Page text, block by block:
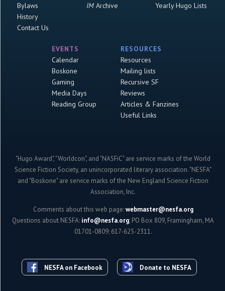
Bylaws
History
Contact Us
IMArchive
Yearly Hugo Lists
EVENTS
Calendar
Boskone
Gaming
Media Days
Reading Group
RESOURCES
Resources
Mailing lists
Recursive SF
Reviews
Articles & Fanzines
Useful Links
"Hugo Award", "Worldcon", and "NASFiC" are service marks of the World
Science Fiction Society, an unincorporated literary association. "NESFA"
and "Boskone" are service marks of the New England Science Fiction
Association, Inc.
Comments about this web page:webmaster@nesfa.org
Questions about NESFA: info@nesfa.org; PO Box 809, Framingham, MA
01701-0809; 617-625-2311.
NESFA on Facebook Donate to NESFA